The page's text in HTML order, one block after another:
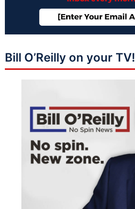
Bill O’Reilly on your TV!